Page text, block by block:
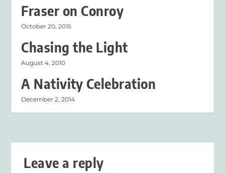
Fraser on Conroy
October 20, 2015
Chasing the Light
August 4, 2010
A Nativity Celebration
December 2, 2014
Leave a reply